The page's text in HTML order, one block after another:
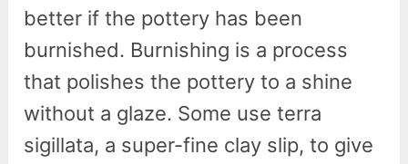
better if the pottery has been
burnished. Burnishing is a process
that polishes the pottery to a shine
without a glaze. Some use terra
sigillata, a super-fine clay slip, to give